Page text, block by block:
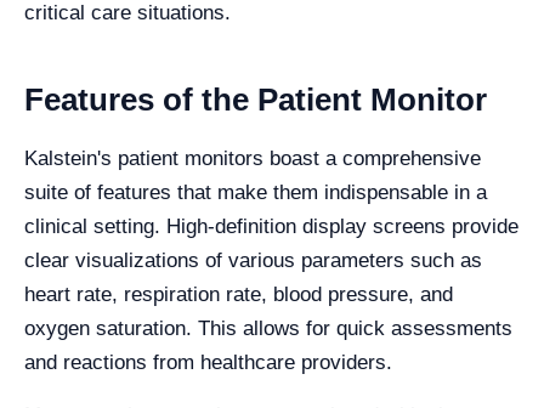
critical care situations.
Features of the Patient Monitor
Kalstein's patient monitors boast a comprehensive
suite of features that make them indispensable in a
clinical setting. High-definition display screens provide
clear visualizations of various parameters such as
heart rate, respiration rate, blood pressure, and
oxygen saturation. This allows for quick assessments
and reactions from healthcare providers.